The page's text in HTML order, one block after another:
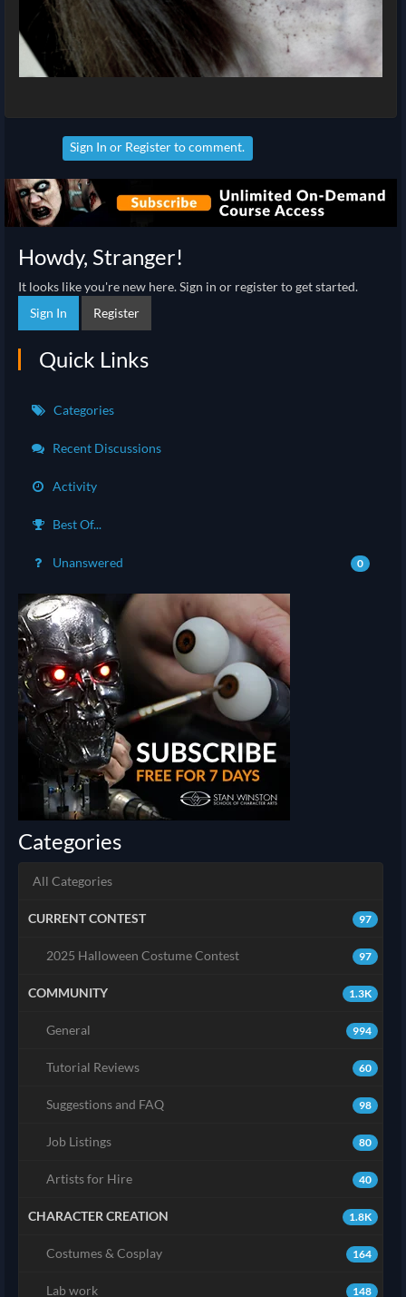
Sign In or Registerto comment.
Howdy, Stranger!
It looks like you're new here. Sign in or register to get started.
Sign In
Register
Quick Links
Categories
Recent Discussions
Activity
Best Of...
Unanswered 0
Categories
All Categories
97
CURRENT CONTEST
97
2025 Halloween Costume Contest
1.3K
COMMUNITY
994
General
60
Tutorial Reviews
98
Suggestions and FAQ
80
Job Listings
40
Artists for Hire
1.8K
CHARACTER CREATION
164
Costumes & Cosplay
148
Lab work